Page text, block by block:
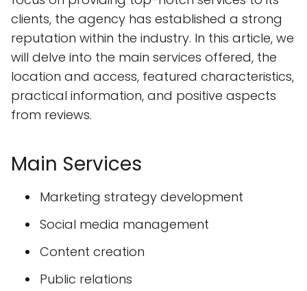
clients, the agency has established a strong
reputation within the industry. In this article, we
will delve into the main services offered, the
location and access, featured characteristics,
practical information, and positive aspects
from reviews.
Main Services
Marketing strategy development
Social media management
Content creation
Public relations